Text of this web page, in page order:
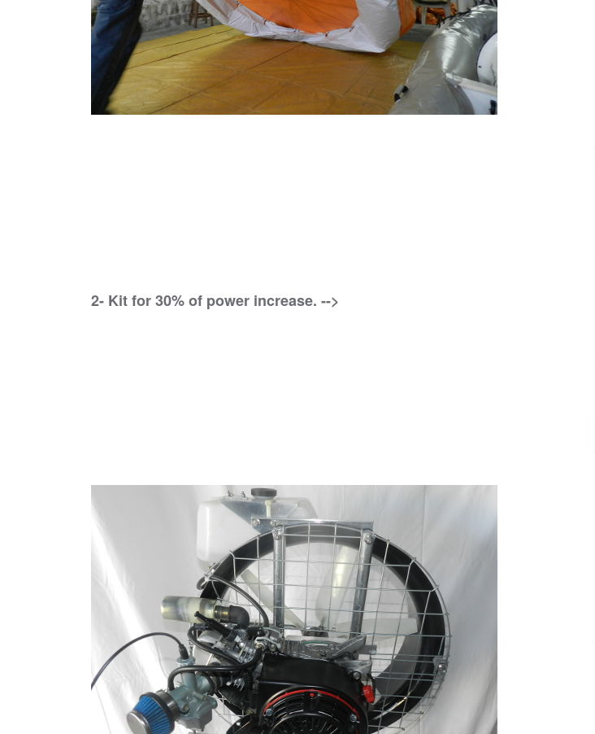
2- Kit for 30% of power increase. -->